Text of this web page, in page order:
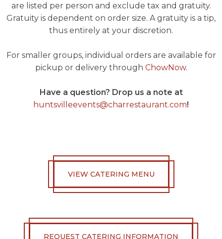
are listed per person and exclude tax and gratuity.
Gratuity is dependent on order size. A gratuity is a tip,
thus entirely at your discretion.
For smaller groups, individual orders are available for
pickup or delivery through ChowNow.
Have a question? Drop us a note at
huntsvilleevents@charrestaurant.com!
VIEW CATERING MENU
REQUEST CATERING INFORMATION